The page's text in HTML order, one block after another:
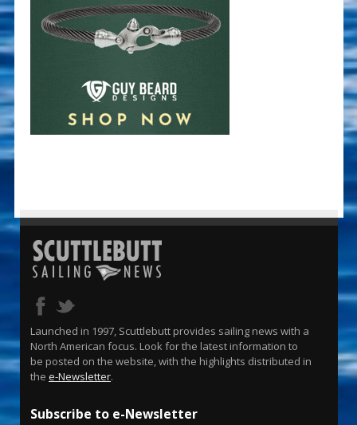
Launched in 1997, Scuttlebutt provides sailing news with a
North American focus. Look for the latest information to
be posted on the website, with the highlights distributed in
the e-Newsletter.
Subscribe to e-Newsletter